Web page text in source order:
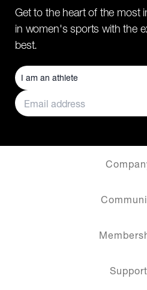
Get to the heart of the most
in women's sports with the
best.
Support